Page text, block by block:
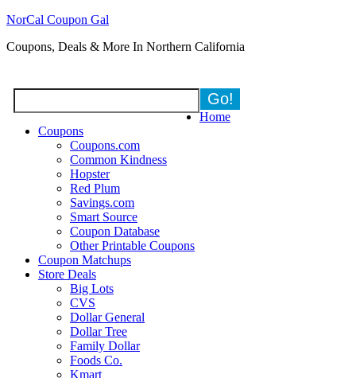
NorCal Coupon Gal
Coupons, Deals & More In Northern California
Home
Coupons
Coupons.com
Common Kindness
Hopster
Red Plum
Savings.com
Smart Source
Coupon Database
Other Printable Coupons
Coupon Matchups
Store Deals
Big Lots
CVS
Dollar General
Dollar Tree
Family Dollar
Foods Co.
Kmart